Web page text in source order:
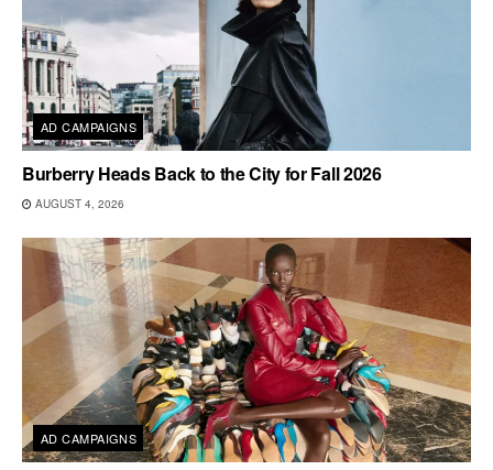
AD CAMPAIGNS
Burberry Heads Back to the City for Fall 2026
AUGUST 4, 2026
AD CAMPAIGNS